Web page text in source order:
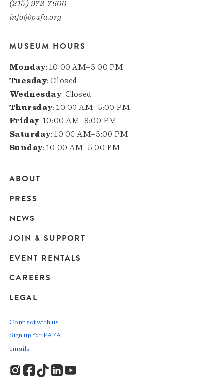
(215) 972-7600
info@pafa.org
MUSEUM HOURS
Monday: 10:00 AM–5:00 PM
Tuesday: Closed
Wednesday: Closed
Thursday: 10:00 AM–5:00 PM
Friday: 10:00 AM–8:00 PM
Saturday: 10:00 AM–5:00 PM
Sunday: 10:00 AM–5:00 PM
Main
navigation
ABOUT
PRESS
NEWS
JOIN & SUPPORT
EVENT RENTALS
CAREERS
LEGAL
Connect with us
Sign up for PAFA
emails